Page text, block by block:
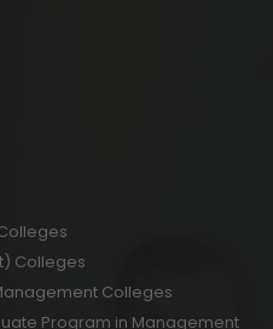
Colleges
Colleges
Program in Management